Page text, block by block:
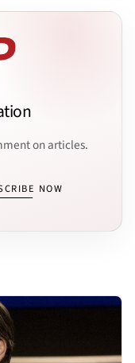
on articles.
NOW